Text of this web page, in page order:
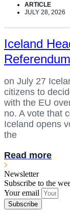
ARTICLE
JULY 28, 2026
Iceland
on July 27
citizens to
with the EU
no. A vote that
Iceland opens
the
Read more
Newsletter
Subscribe to the
Your email
Subscribe